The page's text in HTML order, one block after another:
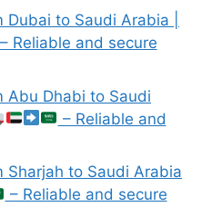
to Saudi Arabia |
– Reliable and secure
Abu Dhabi to Saudi
– Reliable and
Sharjah to Saudi Arabia
– Reliable and secure